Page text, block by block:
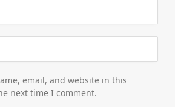
email, and website in this
next time I comment.